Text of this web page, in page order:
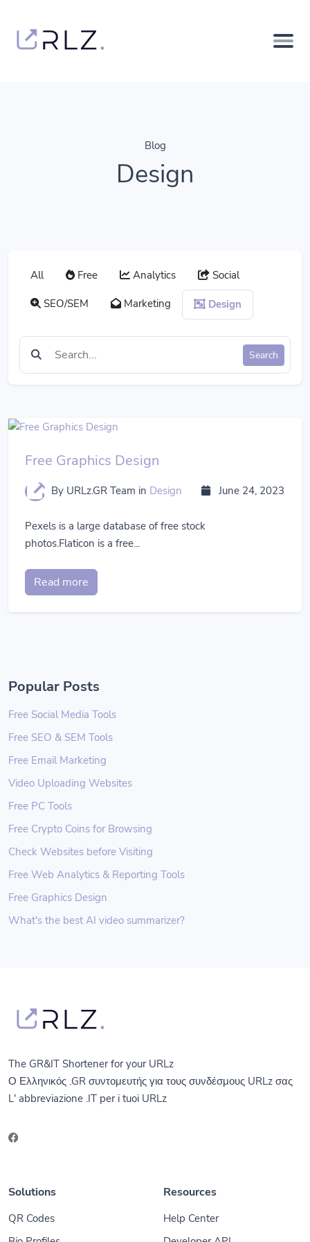
Blog
Design
All Free Analytics Social
SEO/SEM Marketing Design
Search
Free Graphics Design
By URLz.GR Team in Design June 24, 2023
Pexels is a large database of free stock
photos.Flaticon is a free...
Read more
Popular Posts
Free Social Media Tools
Free SEO & SEM Tools
Free Email Marketing
Video Uploading Websites
Free PC Tools
Free Crypto Coins for Browsing
Check Websites before Visiting
Free Web Analytics & Reporting Tools
Free Graphics Design
What's the best AI video summarizer?
The GR&IT Shortener for your URLz
Ο Ελληνικός .GR συντομευτής για τους συνδέσμους URLz σας
L' abbreviazione .IT per i tuoi URLz
Solutions
QR Codes
Resources
Help Center